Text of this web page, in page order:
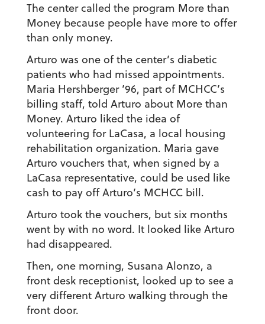
The center called the program More than
Money because people have more to offer
than only money.
Arturo was one of the center’s diabetic
patients who had missed appointments.
Maria Hershberger ’96, part of MCHCC’s
billing staff, told Arturo about More than
Money. Arturo liked the idea of
volunteering for LaCasa, a local housing
rehabilitation organization. Maria gave
Arturo vouchers that, when signed by a
LaCasa representative, could be used like
cash to pay off Arturo’s MCHCC bill.
Arturo took the vouchers, but six months
went by with no word. It looked like Arturo
had disappeared.
Then, one morning, Susana Alonzo, a
front desk receptionist, looked up to see a
very different Arturo walking through the
front door.